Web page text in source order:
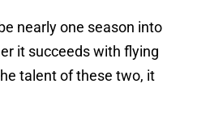
nearly one season into
it succeeds with flying
talent of these two, it